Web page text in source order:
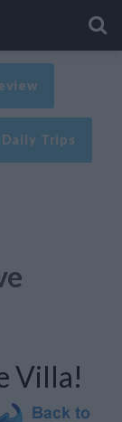
Daily Trips
Villa!